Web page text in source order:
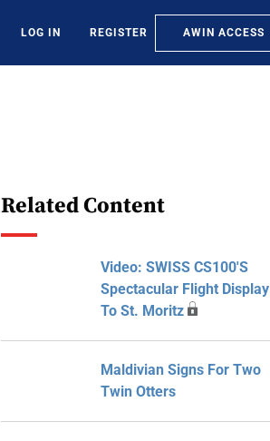
LOG IN REGISTER AWIN ACCESS
Related Content
Video: SWISS CS100's
Spectacular Flight Display
To St. Moritz
Maldivian Signs For Two
Twin Otters